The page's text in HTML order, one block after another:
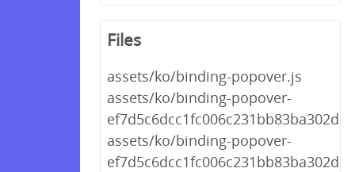
Files
assets/ko/binding-popover.js
assets/ko/binding-popover-
assets/ko/binding-popover-